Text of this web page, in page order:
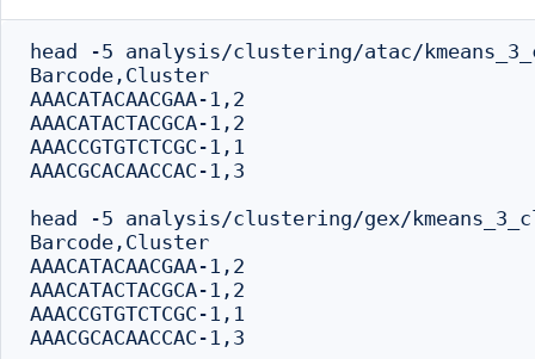
head -5 analysis/clustering/atac/
Barcode,Cluster
AAACATACAACGAA-1,2
AAACATACTACGCA-1,2
AAACCGTGTCTCGC-1,1
AAACGCACAACCAC-1,3
head -5 analysis/clustering/gex/
Barcode,Cluster
AAACATACAACGAA-1,2
AAACATACTACGCA-1,2
AAACCGTGTCTCGC-1,1